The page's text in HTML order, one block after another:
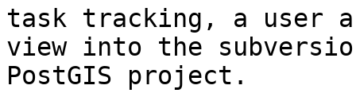
task tracking, a user
view into the